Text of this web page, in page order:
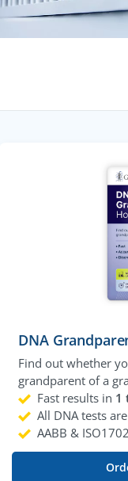
DNA
Find out whether
grandparent of a
Fast results in 1
All DNA tests
AABB &